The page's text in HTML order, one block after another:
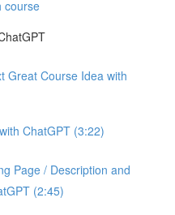
course
Great Course Idea with
ChatGPT (3:22)
Page / Description and
(2:45)